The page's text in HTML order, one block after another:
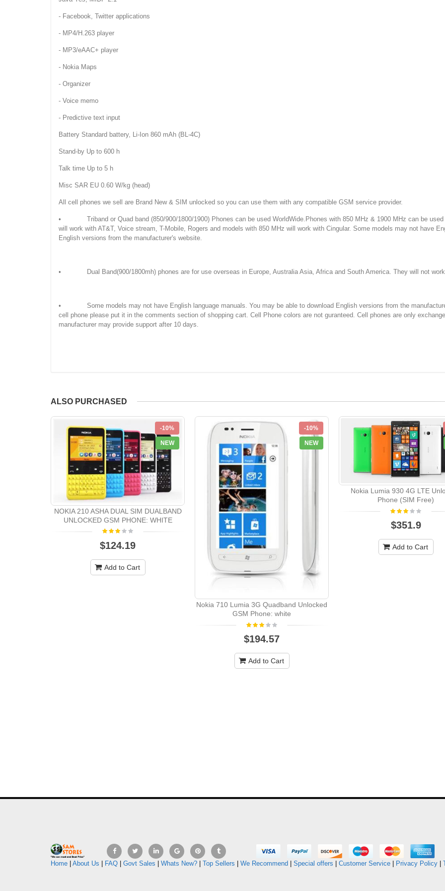
- Facebook, Twitter applications
- MP4/H.263 player
- MP3/eAAC+ player
- Nokia Maps
- Organizer
- Voice memo
- Predictive text input
Battery Standard battery, Li-Ion 860 mAh (BL-4C)
Stand-by Up to 600 h
Talk time Up to 5 h
Misc SAR EU 0.60 W/kg (head)
All cell phones we sell are Brand New & SIM unlocked so you can use them with any compatible GSM service provider.
• Triband or Quad band (850/900/1800/1900) Phones can be used WorldWide.Phones with 850 MHz & 1900 MHz can be used
will work with AT&T, Voice stream, T-Mobile, Rogers and models with 850 MHz will work with Cingular. Some models may not have
English versions from the manufacturer's website.
• Dual Band(900/1800mh) phones are for use overseas in Europe, Australia Asia, Africa and South America. They will not
• Some models may not have English language manuals. You may be able to download English versions from the
cell phone please put it in the comments section of shopping cart. Cell Phone colors are not guranteed. Cell phones are only
manufacturer may provide support after 10 days.
ALSO PURCHASED
-10%
NEW
NOKIA 210 ASHA DUAL SIM DUALBAND
UNLOCKED GSM PHONE: WHITE
$124.19
Add to Cart
-10%
NEW
Nokia 710 Lumia 3G Quadband Unlocked
GSM Phone: white
$194.57
Add to Cart
Nokia Lumia 930 4G LTE
Phone (SIM Free)
$351.9
Add to Cart
Home
About Us FAQ Govt Sales Whats New? Top Sellers We Recommend Special offers Customer Service Privacy Policy